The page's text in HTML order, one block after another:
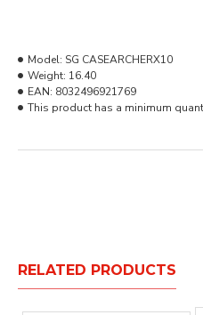
Model: SG CASEARCHERX10
Weight: 16.40
EAN: 8032496921769
This product has a minimum
RELATED PRODUCTS